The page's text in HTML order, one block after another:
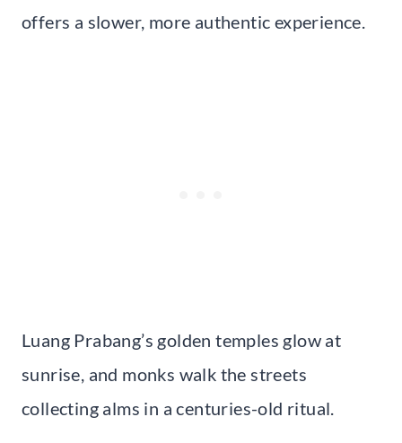
offers a slower, more authentic experience.
Luang Prabang’s golden temples glow at
sunrise, and monks walk the streets
collecting alms in a centuries-old ritual.